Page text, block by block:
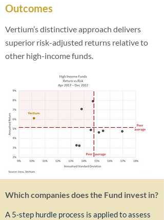
Outcomes
Vertium’s distinctive approach delivers
superior risk-adjusted returns relative to
other high-income funds.
Which companies does the Fund invest in?​
A 5-step hurdle process is applied to assess